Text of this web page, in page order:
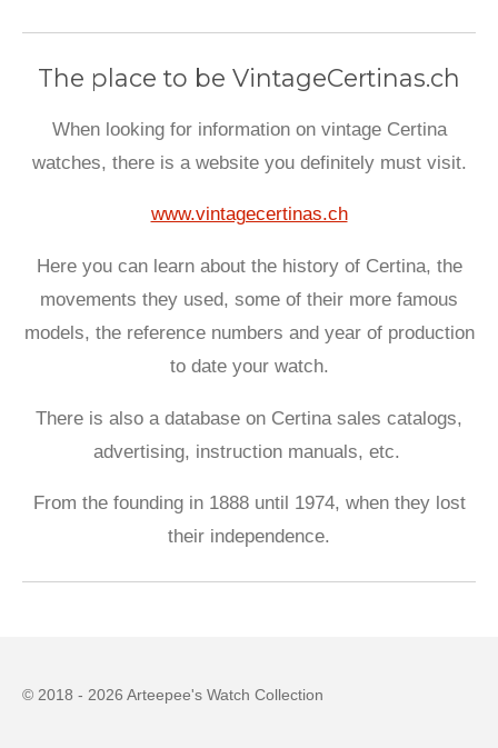
The place to be VintageCertinas.ch
When looking for information on vintage Certina
watches, there is a website you definitely must visit.
www.vintagecertinas.ch
Here you can learn about the history of Certina, the
movements they used, some of their more famous
models, the reference numbers and year of production
to date your watch.
There is also a database on Certina sales catalogs,
advertising, instruction manuals, etc.
From the founding in 1888 until 1974, when they lost
their independence.
© 2018 - 2026 Arteepee's Watch Collection